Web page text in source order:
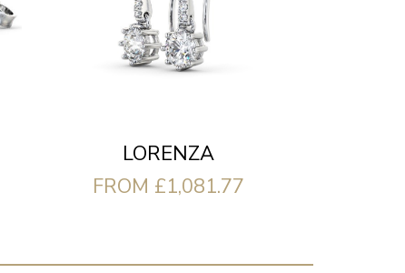
LORENZA
FROM £1,081.77